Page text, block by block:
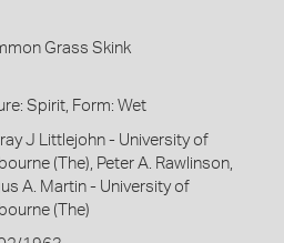
Grass Skink
Spirit, Form: Wet
J Littlejohn - University of
(The), Peter A. Rawlinson,
A. Martin - University of
(The)